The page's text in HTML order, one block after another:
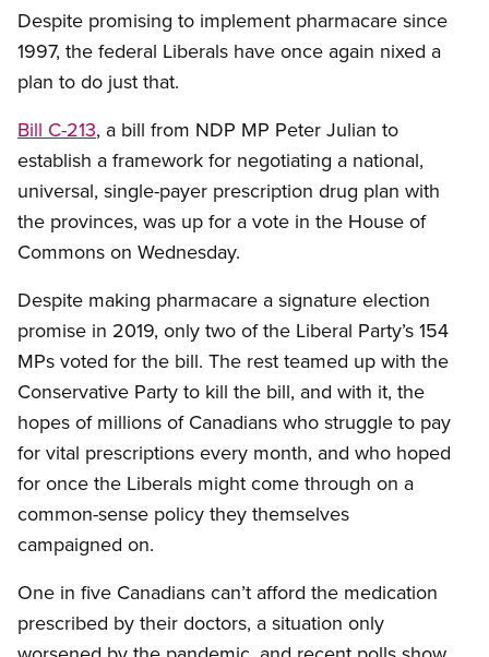
Despite promising to implement pharmacare since
1997, the federal Liberals have once again nixed a
plan to do just that.
Bill C-213, a bill from NDP MP Peter Julian to
establish a framework for negotiating a national,
universal, single-payer prescription drug plan with
the provinces, was up for a vote in the House of
Commons on Wednesday.
Despite making pharmacare a signature election
promise in 2019, only two of the Liberal Party’s 154
MPs voted for the bill. The rest teamed up with the
Conservative Party to kill the bill, and with it, the
hopes of millions of Canadians who struggle to pay
for vital prescriptions every month, and who hoped
for once the Liberals might come through on a
common-sense policy they themselves
campaigned on.
One in five Canadians can’t afford the medication
prescribed by their doctors, a situation only